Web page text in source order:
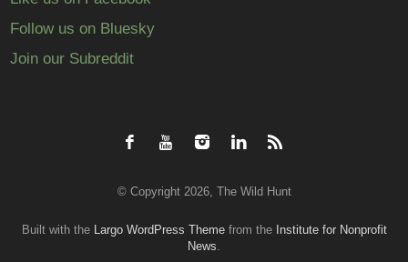
Follow us on Bluesky
Join our Subreddit
© Copyright 2026, The Wild Hunt
Built with the Largo WordPress Themefrom the
Institute for Nonprofit
News